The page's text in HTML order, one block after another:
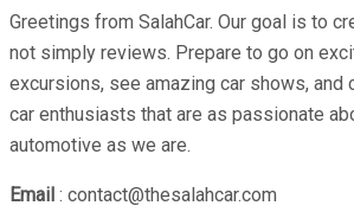
Greetings from SalahCar. Our goal is to
not simply reviews. Prepare to go on
excursions, see amazing car shows, and
car enthusiasts that are as passionate
automotive as we are.
Email : contact@thesalahcar.com